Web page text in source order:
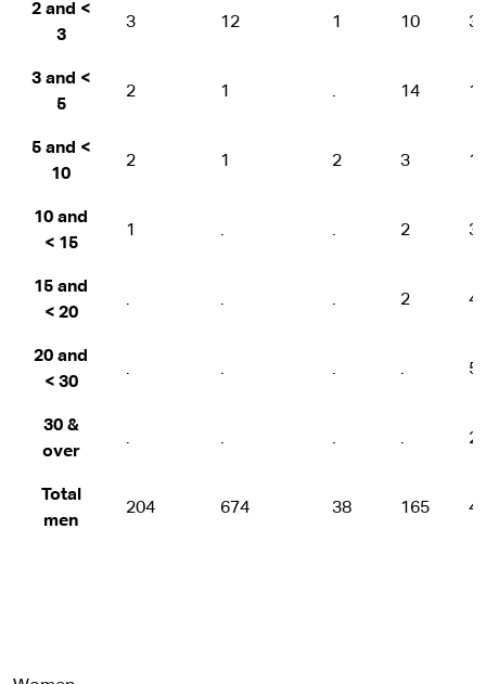
2 and <
3
3 12 1 10
3 and <
5
2 1 . 14
5 and <
10
2 1 2 3
10 and
< 15
1 . . 2 3
15 and
< 20
. . . 2 4
20 and
< 30
. . . . 5
30 &
over
. . . . 2
Total
men
204 674 38 165